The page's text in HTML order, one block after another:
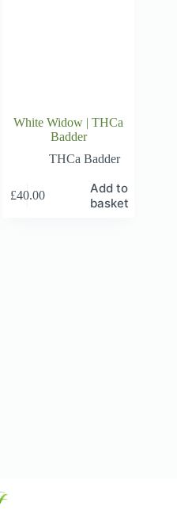
White Widow | THCa
Badder
THCa Badder
£40.00
Add to
basket